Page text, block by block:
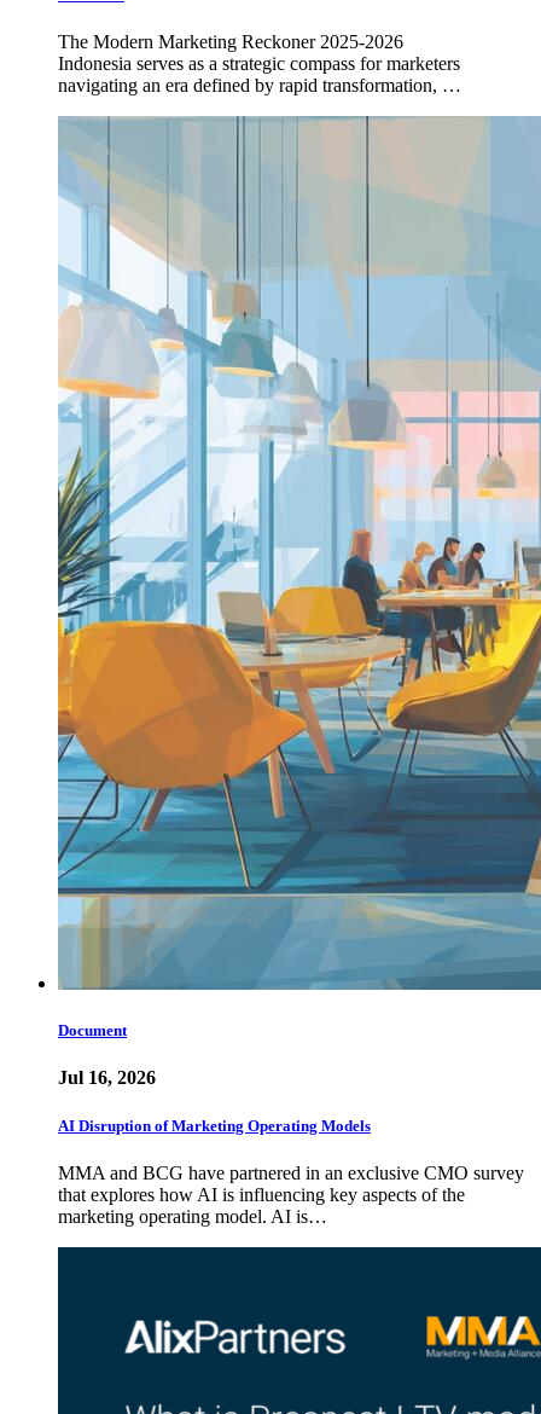
The Modern Marketing Reckoner 2025-2026
Indonesia serves as a strategic compass for marketers
navigating an era defined by rapid transformation, …
Document
Jul 16, 2026
AI Disruption of Marketing Operating Models
MMA and BCG have partnered in an exclusive CMO survey
that explores how AI is influencing key aspects of the
marketing operating model. AI is…